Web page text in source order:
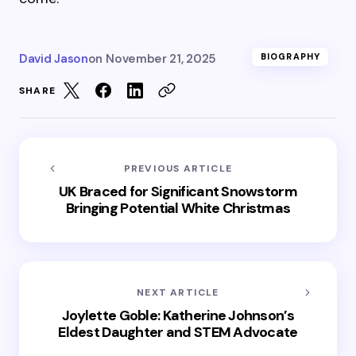
David Jasonon November 21, 2025 BIOGRAPHY
SHARE
PREVIOUS ARTICLE
UK Braced for Significant Snowstorm
Bringing Potential White Christmas
NEXT ARTICLE
Joylette Goble: Katherine Johnson’s
Eldest Daughter and STEM Advocate